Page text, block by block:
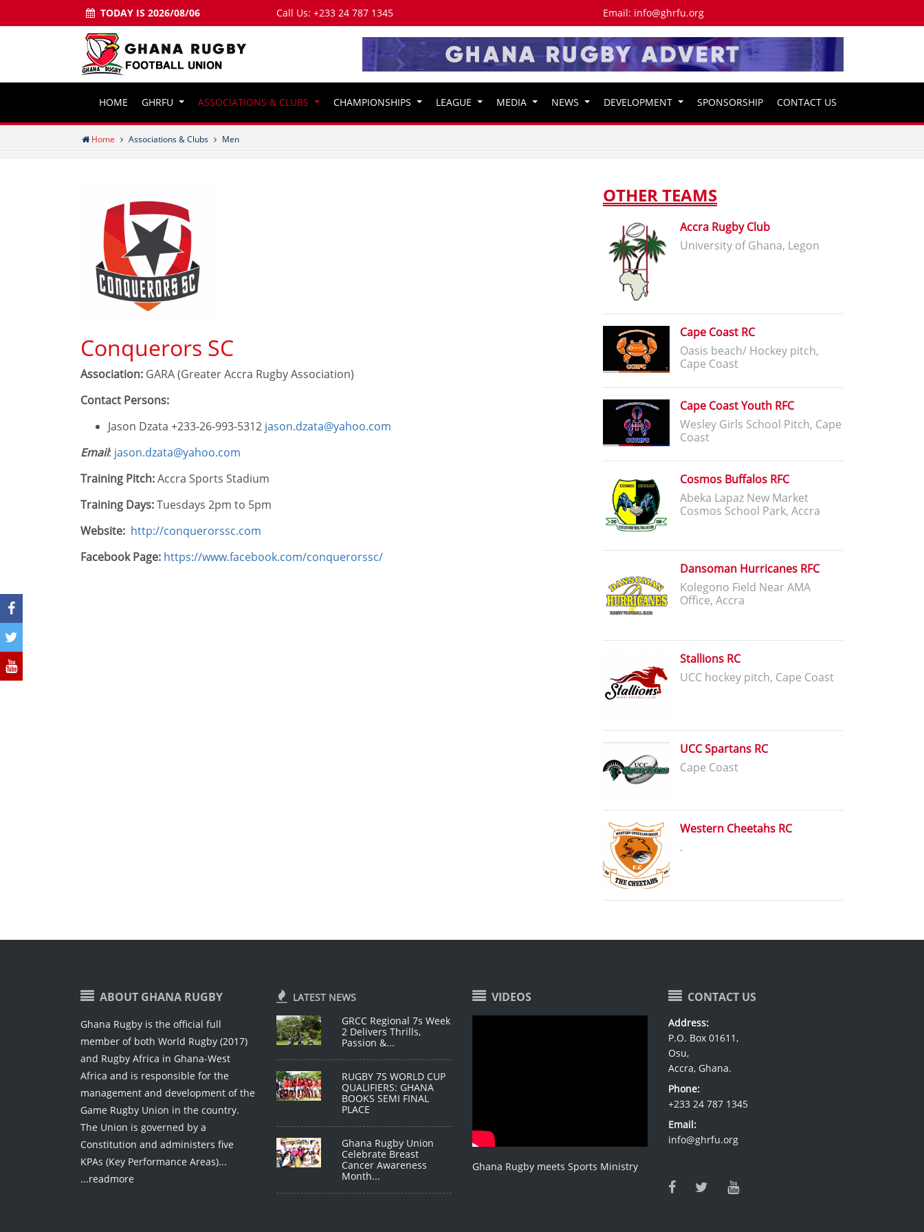
TODAY IS 2026/08/06 Call Us: +233 24 787 1345 Email: info@ghrfu.org
HOME GHRFU ASSOCIATIONS & CLUBS CHAMPIONSHIPS LEAGUE MEDIA NEWS DEVELOPMENT SPONSORSHIP CONTACT US
Home Associations & Clubs Men
Conquerors SC
Association: GARA (Greater Accra Rugby Association)
Contact Persons:
Jason Dzata +233-26-993-5312 jason.dzata@yahoo.com
Email: jason.dzata@yahoo.com
Training Pitch:Accra Sports Stadium
Training Days:Tuesdays 2pm to 5pm
Website: http://conquerorssc.com
Facebook Page: https://www.facebook.com/conquerorssc/
OTHER TEAMS
Accra Rugby Club
University of Ghana, Legon
Cape Coast RC
Oasis beach/ Hockey pitch,
Cape Coast
Cape Coast Youth RFC
Wesley Girls School Pitch, Cape
Coast
Cosmos Buffalos RFC
Abeka Lapaz New Market
Cosmos School Park, Accra
Dansoman Hurricanes RFC
Kolegono Field Near AMA
Office, Accra
Stallions RC
UCC hockey pitch, Cape Coast
UCC Spartans RC
Cape Coast
Western Cheetahs RC
.
ABOUT GHANA RUGBY
Ghana Rugby is the official full
member of both World Rugby (2017)
and Rugby Africa in Ghana-West
Africa and is responsible for the
management and development of the
Game Rugby Union in the country.
The Union is governed by a
Constitution and administers five
KPAs (Key Performance Areas)...
...readmore
LATEST NEWS
GRCC Regional 7s Week
2 Delivers Thrills,
Passion &...
RUGBY 7S WORLD CUP
QUALIFIERS: GHANA
BOOKS SEMI FINAL
PLACE
Ghana Rugby Union
Celebrate Breast
Cancer Awareness
Month...
VIDEOS
Ghana Rugby meets Sports Ministry
CONTACT US
Address:
P.O. Box 01611,
Osu,
Accra, Ghana.
Phone:
+233 24 787 1345
Email:
info@ghrfu.org